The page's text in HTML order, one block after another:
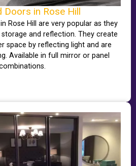
Doors in Rose Hill
Rose Hill are very popular as they
and reflection. They create
space by reflecting light and are
Available in full mirror or panel